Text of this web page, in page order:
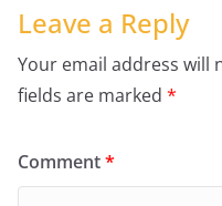
Leave a Reply
Your email address will
fields are marked *
Comment*